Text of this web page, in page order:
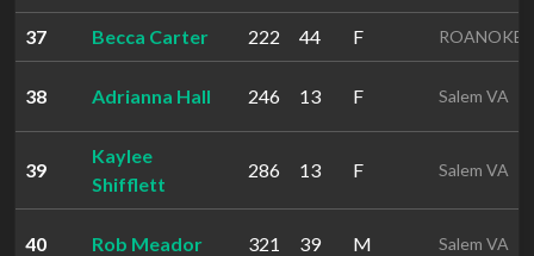
37 Becca Carter 222 44 F ROANOKE
38 Adrianna Hall 246 13 F Salem VA
39
Kaylee
Shifflett
286 13 F Salem VA
40 Rob Meador 321 39 M Salem VA